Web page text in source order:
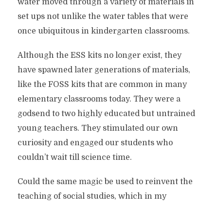
water moved through a variety of materials in
set ups not unlike the water tables that were
once ubiquitous in kindergarten classrooms.
Although the ESS kits no longer exist, they
have spawned later generations of materials,
like the FOSS kits that are common in many
elementary classrooms today. They were a
godsend to two highly educated but untrained
young teachers. They stimulated our own
curiosity and engaged our students who
couldn’t wait till science time.
Could the same magic be used to reinvent the
teaching of social studies, which in my